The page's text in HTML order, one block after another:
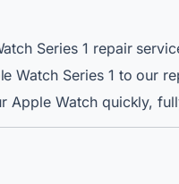
Series 1 repair
Watch Series 1 to our
Apple Watch quickly,